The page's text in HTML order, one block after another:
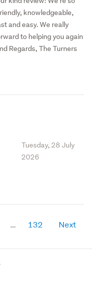
knowledgeable,
and easy. We really
to helping you again
Regards, The Turners
Tuesday, 28 July
2026
132 Next